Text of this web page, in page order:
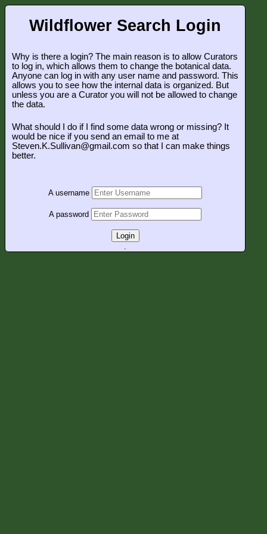
Wildflower Search Login
Why is there a login? The main reason is to allow Curators
to log in, which allows them to change the botanical data.
Anyone can log in with any user name and password. This
allows you to see how the internal data is organized. But
unless you are a Curator you will not be allowed to change
the data.
What should I do if I find some data wrong or missing? It
would be nice if you send an email to me at
Steven.K.Sullivan@gmail.com so that I can make things
better.
A username
A password
Login